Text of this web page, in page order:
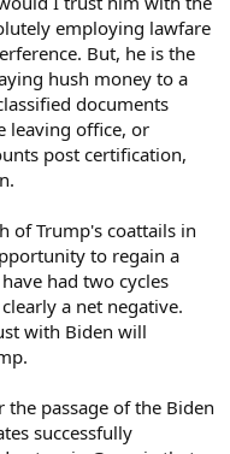
employing lawfare
But, he is the
hush money to a
documents
leaving office, or
post certification,
of Trump's coattails in
to regain a
had two cycles
a net negative.
with Biden will
passage of the Biden
successfully